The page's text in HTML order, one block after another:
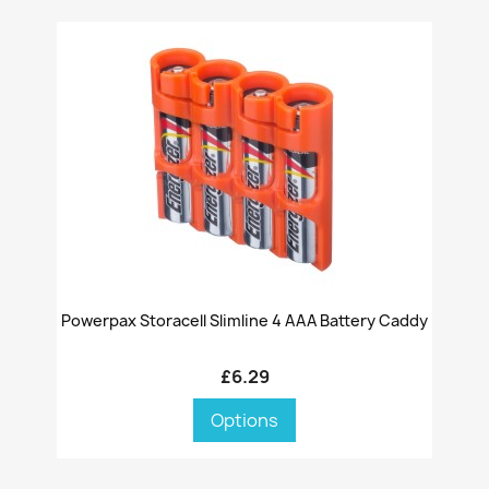
Powerpax Storacell Slimline 4 AAA Battery Caddy
£6.29
Options